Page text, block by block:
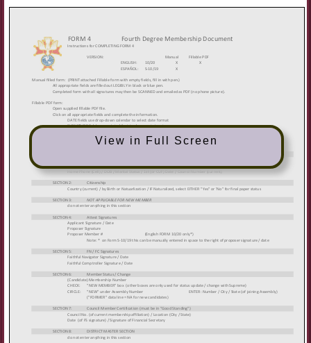
View in Full Screen